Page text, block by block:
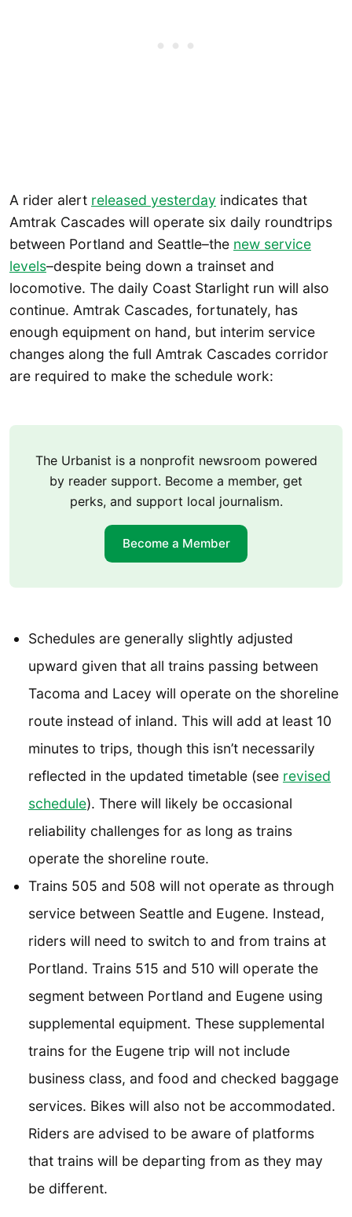
A rider alert released yesterday indicates that
Amtrak Cascades will operate six daily roundtrips
between Portland and Seattle–the new service
levels–despite being down a trainset and
locomotive. The daily Coast Starlight run will also
continue. Amtrak Cascades, fortunately, has
enough equipment on hand, but interim service
changes along the full Amtrak Cascades corridor
are required to make the schedule work:
The Urbanist is a nonprofit newsroom powered
by reader support. Become a member, get
perks, and support local journalism.
Become a Member
Schedules are generally slightly adjusted
upward given that all trains passing between
Tacoma and Lacey will operate on the shoreline
route instead of inland. This will add at least 10
minutes to trips, though this isn’t necessarily
reflected in the updated timetable (see revised
schedule). There will likely be occasional
reliability challenges for as long as trains
operate the shoreline route.
Trains 505 and 508 will not operate as through
service between Seattle and Eugene. Instead,
riders will need to switch to and from trains at
Portland. Trains 515 and 510 will operate the
segment between Portland and Eugene using
supplemental equipment. These supplemental
trains for the Eugene trip will not include
business class, and food and checked baggage
services. Bikes will also not be accommodated.
Riders are advised to be aware of platforms
that trains will be departing from as they may
be different.